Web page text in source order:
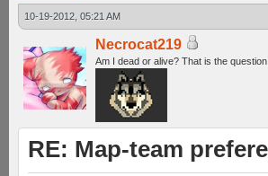
10-19-2012, 05:21 AM
Necrocat219
Am I dead or alive? That is the question
RE: Map-team